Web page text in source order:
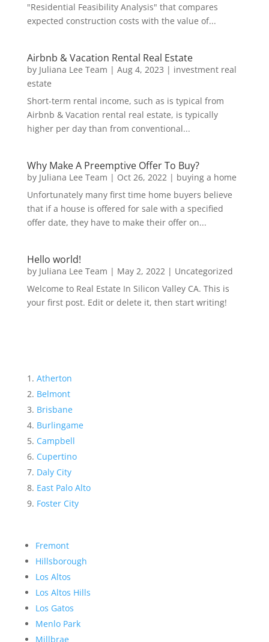
"Residential Feasibility Analysis" that compares
expected construction costs with the value of...
Airbnb & Vacation Rental Real Estate
by Juliana Lee Team | Aug 4, 2023 | investment real
estate
Short-term rental income, such as is typical from
Airbnb & Vacation rental real estate, is typically
higher per day than from conventional...
Why Make A Preemptive Offer To Buy?
by Juliana Lee Team | Oct 26, 2022| buying a home
Unfortunately many first time home buyers believe
that if a house is offered for sale with a specified
offer date, they have to make their offer on...
Hello world!
by Juliana Lee Team | May 2, 2022| Uncategorized
Welcome to Real Estate In Silicon Valley CA. This is
your first post. Edit or delete it, then start writing!
Atherton
Belmont
Brisbane
Burlingame
Campbell
Cupertino
Daly City
East Palo Alto
Foster City
Fremont
Hillsborough
Los Altos
Los Altos Hills
Los Gatos
Menlo Park
Millbrae